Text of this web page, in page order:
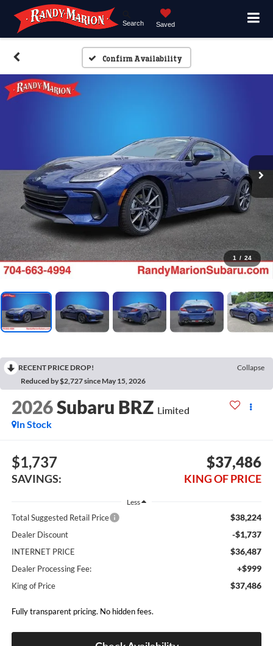
Search Saved
Confirm Availability
1 / 24
RECENT PRICE DROP!
Collapse
Reduced by $2,727 since May 15, 2026
2026Subaru BRZ Limited
In Stock
$1,737
SAVINGS:
$37,486
KING OF PRICE
Less
Total Suggested Retail Price $38,224
Dealer Discount -$1,737
INTERNET PRICE $36,487
Dealer Processing Fee: +$999
King of Price $37,486
Fully transparent pricing. No hidden fees.